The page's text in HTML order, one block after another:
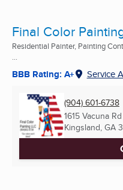
Final Color
Residential Painter, Painting
...
BBB Rating: A+ Service
(904) 601-6738
1615 Vacuna
Kingsland, GA